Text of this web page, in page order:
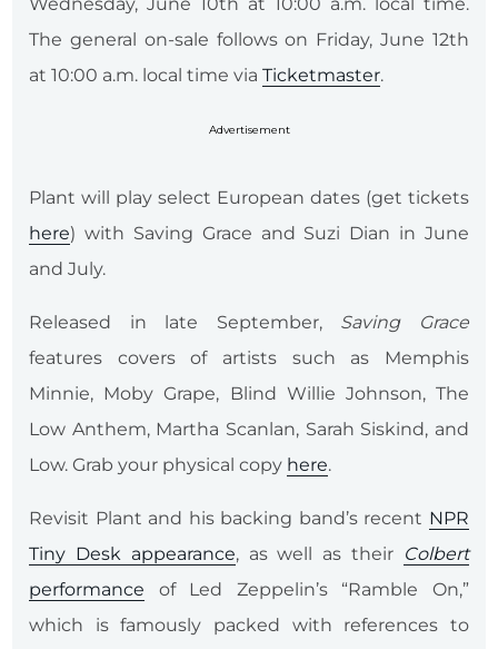
The general on-sale follows on Friday, June 12th
at 10:00 a.m. local time viaTicketmaster.
Advertisement
Plant will play select European dates (get tickets
here) with Saving Grace and Suzi Dian in June
and July.
Released in late September, Saving Grace
features covers of artists such as Memphis
Minnie, Moby Grape, Blind Willie Johnson, The
Low Anthem, Martha Scanlan, Sarah Siskind, and
Low. Grab your physical copy here.
Revisit Plant and his backing band’s recent NPR
Tiny Desk appearance, as well as their Colbert
performance of Led Zeppelin’s “Ramble On,”
which is famously packed with references to